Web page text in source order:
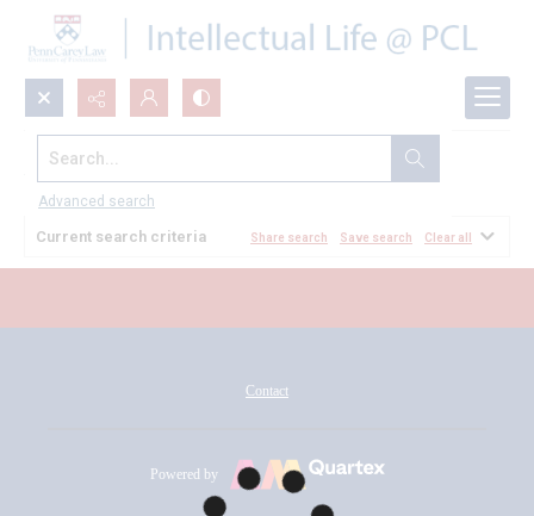
Search...
Advanced search
All Documents
Current search criteria Share search Save search Clear all
Contact
Powered by